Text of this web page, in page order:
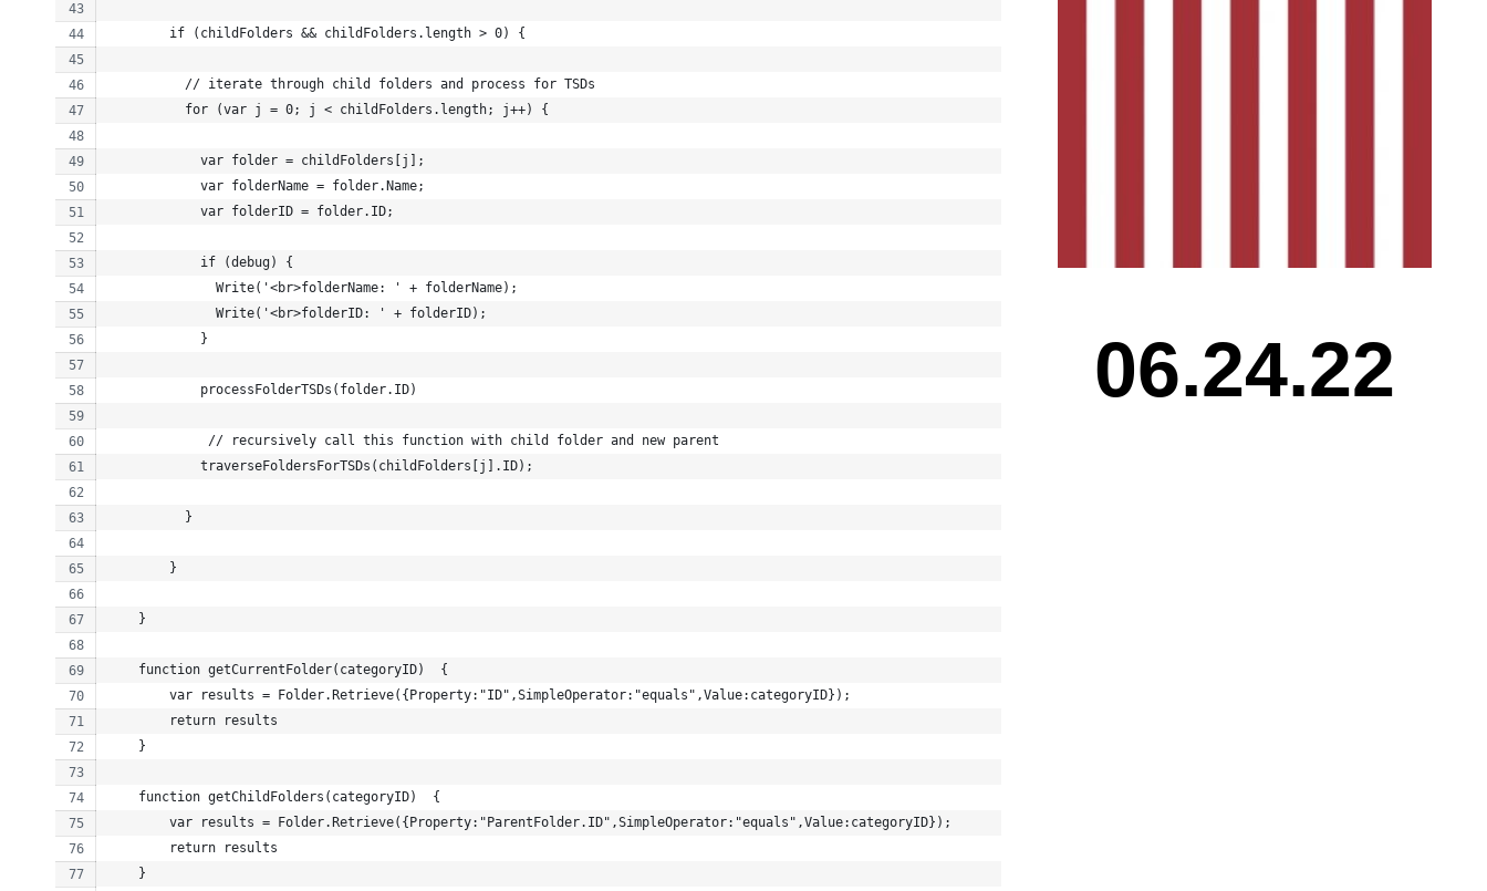
        if (childFolders && childFolders.length > 0) {
          // iterate through child folders and process for TSDs
          for (var j = 0; j < childFolders.length; j++) {
            var folder = childFolders[j];
            var folderName = folder.Name;
            var folderID = folder.ID;
            if (debug) {
              Write('<br>folderName: ' + folderName);
              Write('<br>folderID: ' + folderID);
            }
            processFolderTSDs(folder.ID)
             // recursively call this function with child folder and new parent
            traverseFoldersForTSDs(childFolders[j].ID);
          }
        }
    }
    function getCurrentFolder(categoryID)  {
        var results = Folder.Retrieve({Property:"ID",SimpleOperator:"equals",Value:categoryID});
        return results
    }
    function getChildFolders(categoryID)  {
        var results = Folder.Retrieve({Property:"ParentFolder.ID",SimpleOperator:"equals",Value:categoryID});
        return results
    }
06.24.22